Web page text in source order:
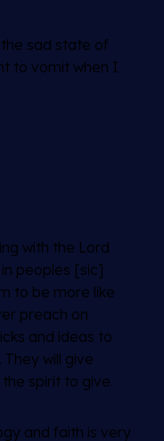
sad state of
to vomit when I
with the Lord
peoples [sic]
to be more like
preach on
and ideas to
will give
spirit to give.
and faith is very